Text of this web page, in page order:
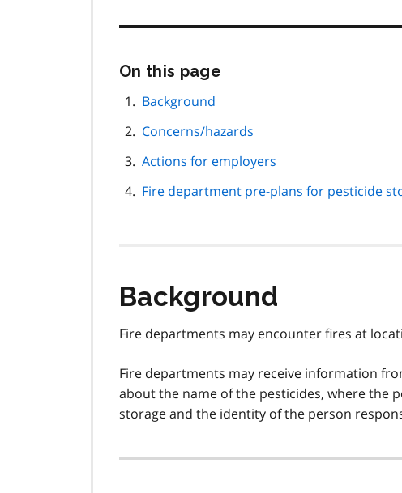
On this page
Background
Concerns/hazards
Actions for employers
Fire department pre-plans for pesticide
Background
Fire departments may encounter fires at
Fire departments may receive information
about the name of the pesticides, where the
storage and the identity of the person